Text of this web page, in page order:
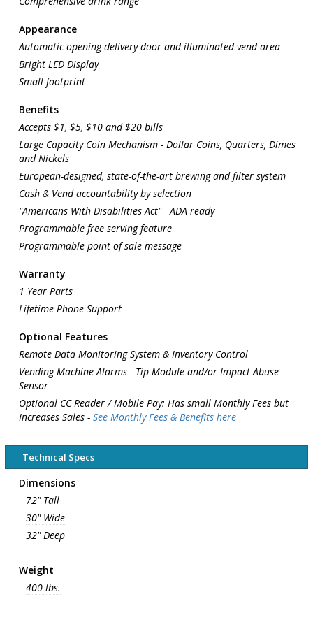
Appearance
Automatic opening delivery door and illuminated vend area
Bright LED Display
Small footprint
Benefits
Accepts $1, $5, $10 and $20 bills
Large Capacity Coin Mechanism - Dollar Coins, Quarters, Dimes
and Nickels
European-designed, state-of-the-art brewing and filter system
Cash & Vend accountability by selection
"Americans With Disabilities Act" - ADA ready
Programmable free serving feature
Programmable point of sale message
Warranty
1 Year Parts
Lifetime Phone Support
Optional Features
Remote Data Monitoring System & Inventory Control
Vending Machine Alarms - Tip Module and/or Impact Abuse
Sensor
Optional CC Reader / Mobile Pay: Has small Monthly Fees but
Increases Sales - See Monthly Fees & Benefits here
Technical Specs
Dimensions
72" Tall
30" Wide
32" Deep
Weight
400 lbs.